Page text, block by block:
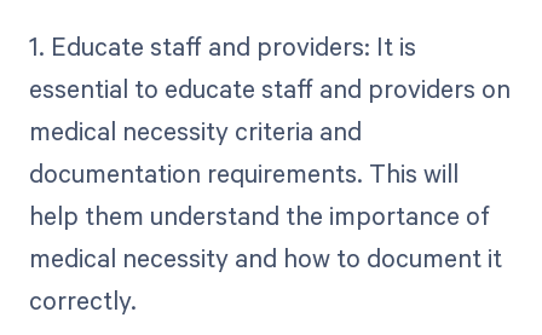
1. Educate staff and providers: It is
essential to educate staff and providers on
medical necessity criteria and
documentation requirements. This will
help them understand the importance of
medical necessity and how to document it
correctly.